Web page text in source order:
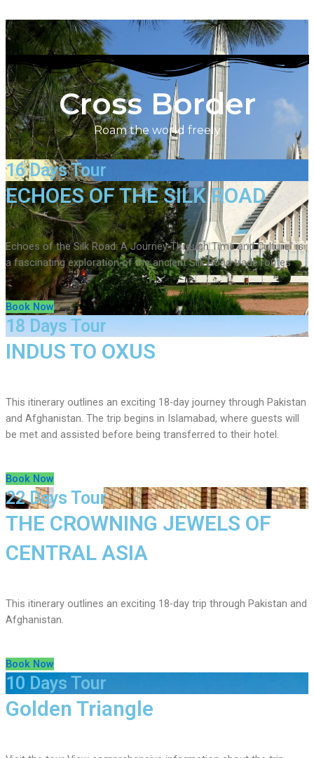
Cross Border
Roam the world freely
16 Days Tour
ECHOES OF THE SILK ROAD
Echoes of the Silk Road: A Journey Through Time and Culture” is
a fascinating exploration of the ancient Silk Road trade routes
Book Now
18 Days Tour
INDUS TO OXUS
This itinerary outlines an exciting 18-day journey through Pakistan
and Afghanistan. The trip begins in Islamabad, where guests will
be met and assisted before being transferred to their hotel.
Book Now
22 Days Tour
THE CROWNING JEWELS OF
CENTRAL ASIA
This itinerary outlines an exciting 18-day trip through Pakistan and
Afghanistan.
Book Now
10 Days Tour
Golden Triangle